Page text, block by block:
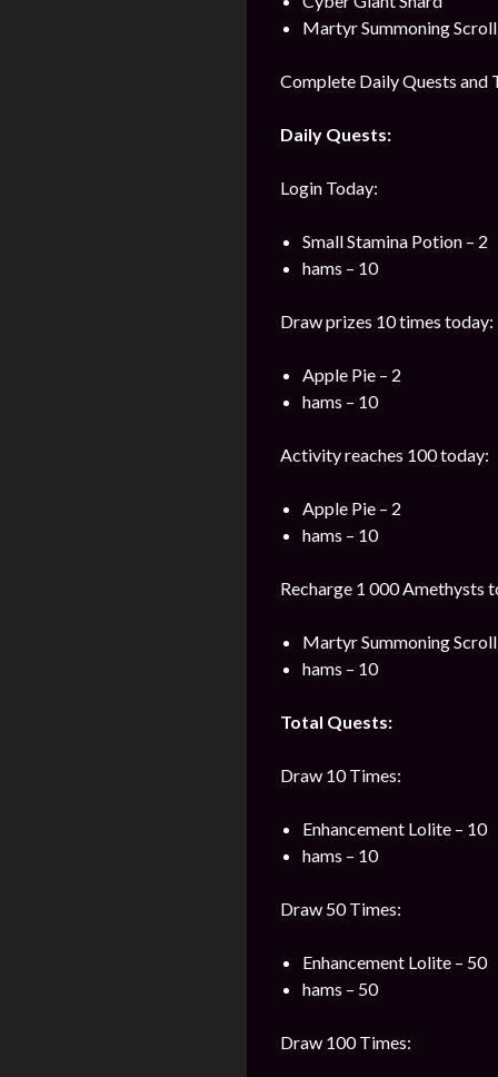
Martyr Summoning Scroll
Complete Daily Quests
Daily Quests:
Login Today:
Small Stamina Potion – 2
hams – 10
Draw prizes 10 times today:
Apple Pie – 2
hams – 10
Activity reaches 100 today:
Apple Pie – 2
hams – 10
Recharge 1 000 Amethysts
Martyr Summoning Scroll
hams – 10
Total Quests:
Draw 10 Times:
Enhancement Lolite – 10
hams – 10
Draw 50 Times:
Enhancement Lolite – 50
hams – 50
Draw 100 Times: